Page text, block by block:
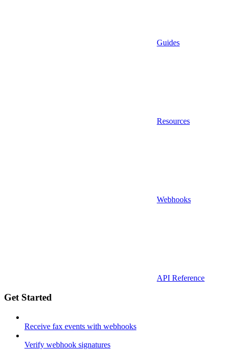
Guides
Resources
Webhooks
API Reference
Get Started
Receive fax events with webhooks
Verify webhook signatures